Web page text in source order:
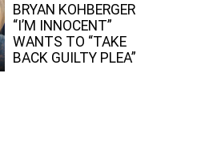
BRYAN KOHBERGER
“I’M INNOCENT”
WANTS TO “TAKE
BACK GUILTY PLEA”